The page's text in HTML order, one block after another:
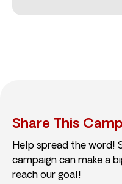
Share This
Help spread the word!
campaign can make a
reach our goal!